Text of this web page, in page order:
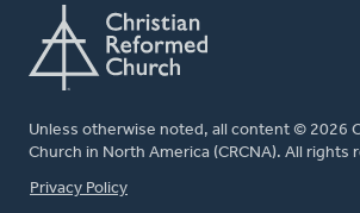
Unless otherwise noted, all content © 2026
Church in North America (CRCNA). All rights
FOOTER
Privacy Policy